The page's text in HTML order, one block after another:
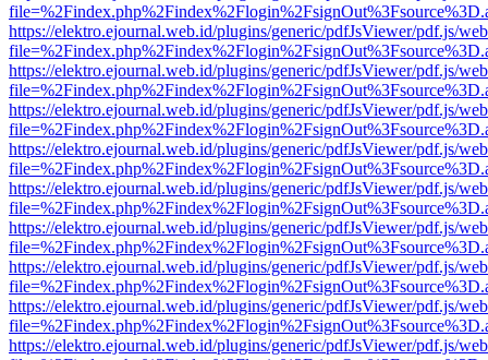
https://elektro.ejournal.web.id/plugins/generic/pdfJsViewer/pdf.js/
https://elektro.ejournal.web.id/plugins/generic/pdfJsViewer/pdf.js/
https://elektro.ejournal.web.id/plugins/generic/pdfJsViewer/pdf.js/
https://elektro.ejournal.web.id/plugins/generic/pdfJsViewer/pdf.js/
https://elektro.ejournal.web.id/plugins/generic/pdfJsViewer/pdf.js/
https://elektro.ejournal.web.id/plugins/generic/pdfJsViewer/pdf.js/
https://elektro.ejournal.web.id/plugins/generic/pdfJsViewer/pdf.js/
https://elektro.ejournal.web.id/plugins/generic/pdfJsViewer/pdf.js/
https://elektro.ejournal.web.id/plugins/generic/pdfJsViewer/pdf.js/